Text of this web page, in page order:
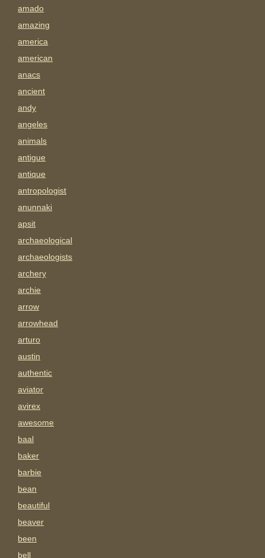
amado
amazing
america
american
anacs
ancient
andy
angeles
animals
antigue
antique
antropologist
anunnaki
apsit
archaeological
archaeologists
archery
archie
arrow
arrowhead
arturo
austin
authentic
aviator
avirex
awesome
baal
baker
barbie
bean
beautiful
beaver
been
bell